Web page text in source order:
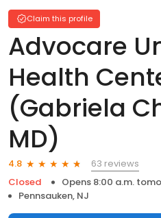
Claim this profile
Advocare
Health
(Gabriela
MD)
4.8
63 reviews
Closed
Opens 8:00 a.m.
Pennsauken, NJ